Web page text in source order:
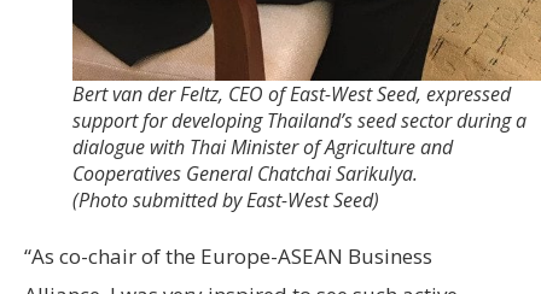
Bert van der Feltz, CEO of East-West Seed, expressed
support for developing Thailand’s seed sector during a
dialogue with Thai Minister of Agriculture and
Cooperatives General Chatchai Sarikulya.
(Photo submitted by East-West Seed)
“As co-chair of the Europe-ASEAN Business